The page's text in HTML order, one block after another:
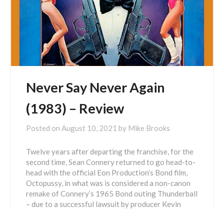
Never Say Never Again
(1983) – Review
Posted onAugust 10, 2021 by Mike Brooks
Twelve years after departing the franchise, for the
second time, Sean Connery returned to go head-to-
head with the official Eon Production’s Bond film,
Octopussy, in what was is considered a non-canon
remake of Connery’s 1965 Bond outing Thunderball
– due to a successful lawsuit by producer Kevin